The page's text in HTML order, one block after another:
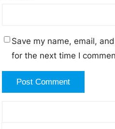
Save my name, email,
for the next time I